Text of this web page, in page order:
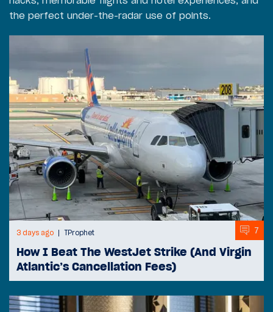
the perfect under-the-radar use of points.
3 days ago TProphet 7
How I Beat The WestJet Strike (And Virgin
Atlantic’s Cancellation Fees)